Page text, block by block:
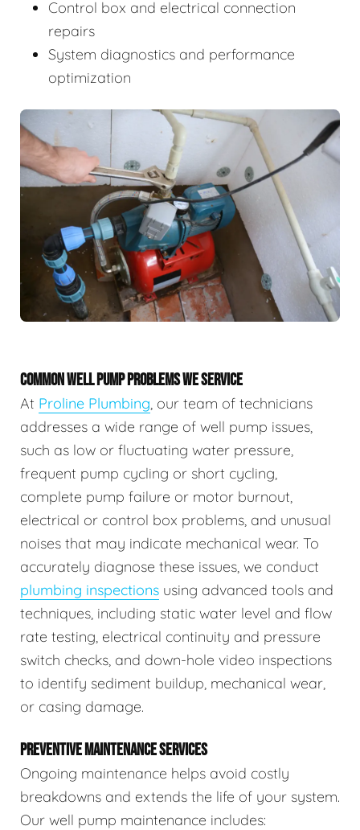
Control box and electrical connection
repairs
System diagnostics and performance
optimization
COMMON WELL PUMP PROBLEMS WE SERVICE
At Proline Plumbing, our team of technicians
addresses a wide range of well pump issues,
such as low or fluctuating water pressure,
frequent pump cycling or short cycling,
complete pump failure or motor burnout,
electrical or control box problems, and unusual
noises that may indicate mechanical wear. To
accurately diagnose these issues, we conduct
plumbing inspections using advanced tools and
techniques, including static water level and flow
rate testing, electrical continuity and pressure
switch checks, and down-hole video inspections
to identify sediment buildup, mechanical wear,
or casing damage.
PREVENTIVE MAINTENANCE SERVICES
Ongoing maintenance helps avoid costly
breakdowns and extends the life of your system.
Our well pump maintenance includes: